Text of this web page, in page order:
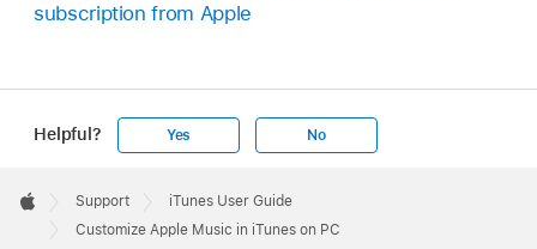
subscription from Apple
Helpful? Yes No
Footer

Apple
Support
iTunes User Guide
Customize Apple Music in iTunes on PC